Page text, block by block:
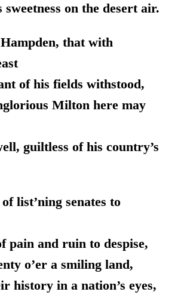
on the desert air.
that with
of his fields withstood,
Milton here may
guiltless of his country’s
list’ning senates to
pain and ruin to despise,
o’er a smiling land,
history in a nation’s eyes,